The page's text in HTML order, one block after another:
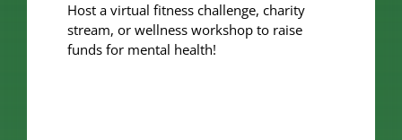
Host a virtual fitness challenge, charity
stream, or wellness workshop to raise
funds for mental health!